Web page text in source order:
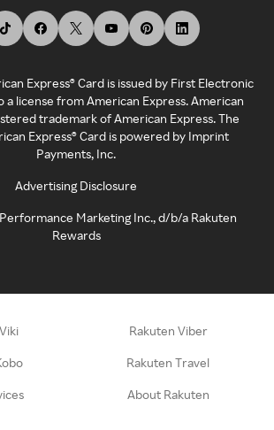
Express® Card is issued by First Electronic
a license from American Express. American
trademark of American Express. The
Express® Card is powered by Imprint
Payments, Inc.
Advertising Disclosure
Marketing Inc., d/b/a Rakuten
Rewards
Rakuten Viber
Rakuten Travel
About Rakuten